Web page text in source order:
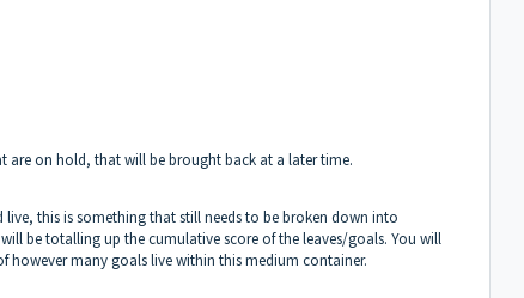
are on hold, that will be brought back at a later time.
this is something that still needs to be broken down into
be totalling up the cumulative score of the leaves/goals. You will
however many goals live within this medium container.